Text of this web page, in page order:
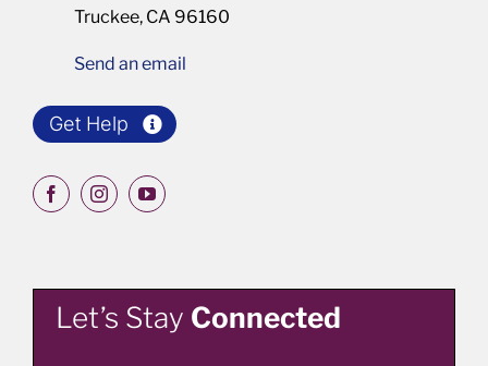
Truckee, CA 96160
Send an email
Get Help
Let’s Stay Connected